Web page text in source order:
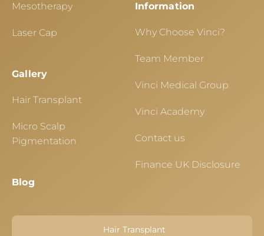
Mesotherapy
Laser Cap
Gallery
Hair Transplant
Micro Scalp
Pigmentation
Blog
Information
Why Choose Vinci?
Team Member
Vinci Medical Group
Vinci Academy
Contact us
Finance UK Disclosure
Hair Transplant